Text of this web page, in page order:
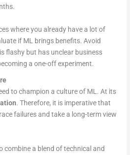
where you already have a lot of
if ML brings benefits. Avoid
flashy but has unclear business
a one-off experiment.
to champion a culture of ML. At its
. Therefore, it is imperative that
failures and take a long-term view
combine a blend of technical and